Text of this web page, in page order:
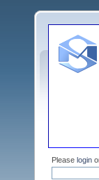
Please login